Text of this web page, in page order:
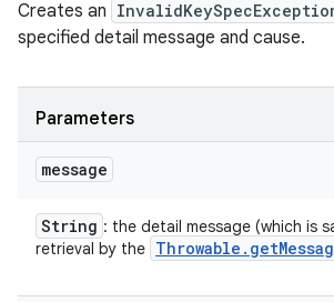
Creates an
specified detail message and cause.
Parameters
message
String : the detail message (which is
retrieval by the Throwable . get